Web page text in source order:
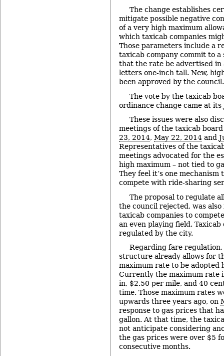
The change establishes
mitigate possible negative
of a very high maximum
which taxicab companies
Those parameters include a
taxicab company commit to
that the rate be advertised in
letters one-inch tall. New,
been approved by the council.
The vote by the taxicab
ordinance change came at its
These issues were also
meetings of the taxicab
23, 2014, May 22, 2014 and
Representatives of the
meetings advocated for the
high maximum – not tied to
They feel it’s one
compete with ride-sharing
The proposal to regulate
the council rejected, was
taxicab companies to
an even playing field.
regulated by the city.
Regarding fare
structure already allows for
maximum rate to be adopted
Currently the maximum rate
in, $2.50 per mile, and 40
time. Those maximum rates
upwards three years ago, on
response to gas prices that
gallon. At that time, the
not anticipate considering
the gas prices were over $5
consecutive months.